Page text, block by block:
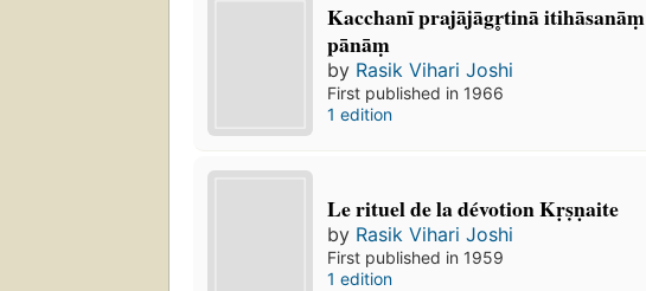
Kacchanī prajājāgr̥tinā itihāsanāṃ
pānāṃ
by Rasik Vihari Joshi
First published in 1966
1 edition
Le rituel de la dévotion Kṛṣṇaite
by Rasik Vihari Joshi
First published in 1959
1 edition